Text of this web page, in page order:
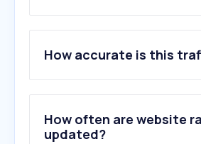
2 .surveymonkey.com
3.octopusgroup.com.au
4.pureprofile.com
5.m3globalresearch.com
6.ssisurveys.com
How accurate is this
How often are website
updated?